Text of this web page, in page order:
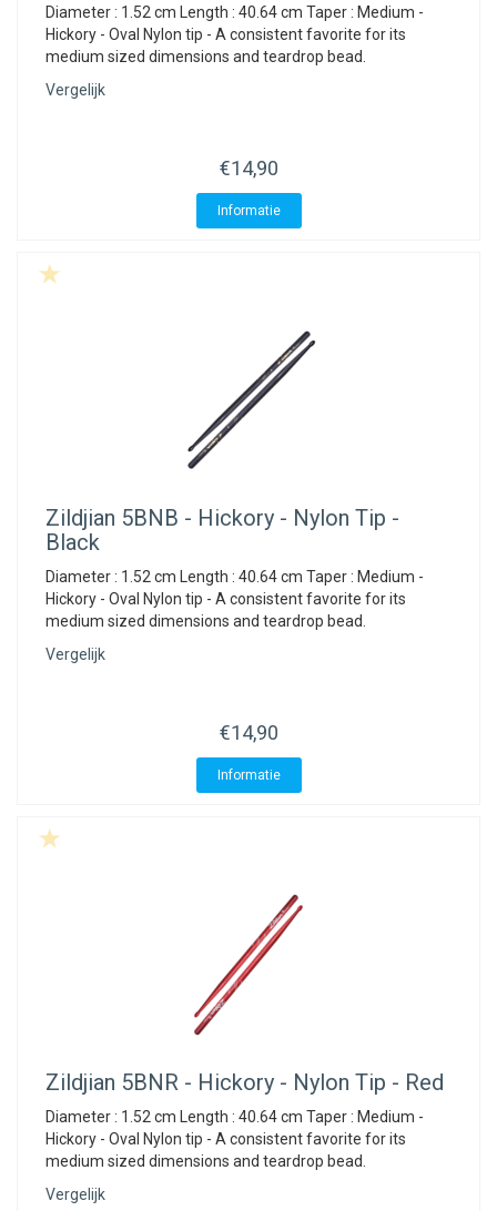
Diameter : 1.52 cm Length : 40.64 cm Taper : Medium -
Hickory - Oval Nylon tip - A consistent favorite for its
medium sized dimensions and teardrop bead.
Vergelijk
€14,90
Informatie
Zildjian 5BNB - Hickory - Nylon Tip -
Black
Diameter : 1.52 cm Length : 40.64 cm Taper : Medium -
Hickory - Oval Nylon tip - A consistent favorite for its
medium sized dimensions and teardrop bead.
Vergelijk
€14,90
Informatie
Zildjian 5BNR - Hickory - Nylon Tip - Red
Diameter : 1.52 cm Length : 40.64 cm Taper : Medium -
Hickory - Oval Nylon tip - A consistent favorite for its
medium sized dimensions and teardrop bead.
Vergelijk